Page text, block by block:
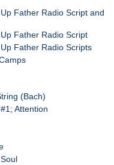
Father Radio Script and
Father Radio Script
Father Radio Scripts
(Bach)
Attention